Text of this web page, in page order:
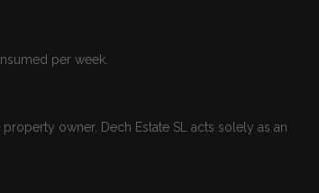
per week.
owner. Dech Estate SL acts solely as an